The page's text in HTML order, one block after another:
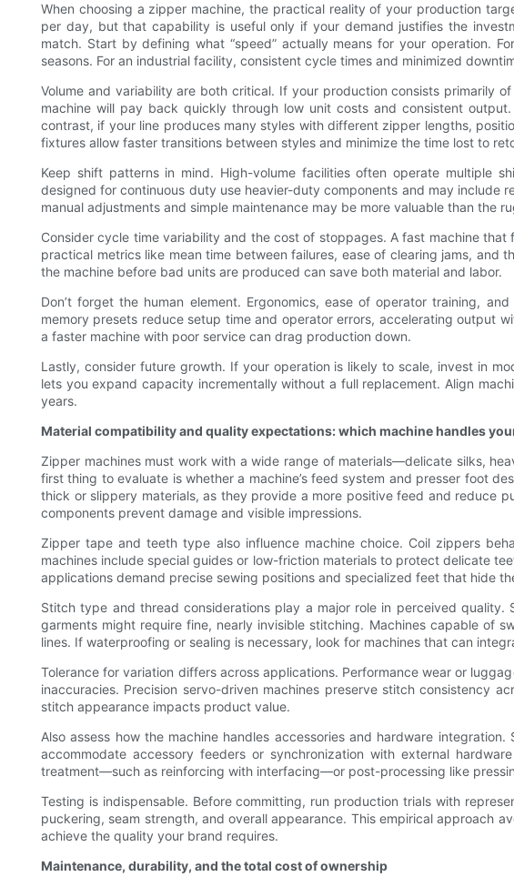
When choosing a zipper machine, the practical reality of your production
per day, but that capability is useful only if your demand justifies the
match. Start by defining what “speed” actually means for your operation.
seasons. For an industrial facility, consistent cycle times and minimized
Volume and variability are both critical. If your production consists primarily
machine will pay back quickly through low unit costs and consistent
contrast, if your line produces many styles with different zipper lengths,
fixtures allow faster transitions between styles and minimize the time lost to
Keep shift patterns in mind. High-volume facilities often operate multiple
designed for continuous duty use heavier-duty components and may include
manual adjustments and simple maintenance may be more valuable than the
Consider cycle time variability and the cost of stoppages. A fast machine
practical metrics like mean time between failures, ease of clearing jams,
the machine before bad units are produced can save both material and labor.
Don’t forget the human element. Ergonomics, ease of operator training,
memory presets reduce setup time and operator errors, accelerating output
a faster machine with poor service can drag production down.
Lastly, consider future growth. If your operation is likely to scale, invest in
lets you expand capacity incrementally without a full replacement. Align
years.
Material compatibility and quality expectations: which machine handles
Zipper machines must work with a wide range of materials—delicate silks,
first thing to evaluate is whether a machine’s feed system and presser foot
thick or slippery materials, as they provide a more positive feed and reduce
components prevent damage and visible impressions.
Zipper tape and teeth type also influence machine choice. Coil zippers
machines include special guides or low-friction materials to protect delicate
applications demand precise sewing positions and specialized feet that hide
Stitch type and thread considerations play a major role in perceived
garments might require fine, nearly invisible stitching. Machines capable of
lines. If waterproofing or sealing is necessary, look for machines that can
Tolerance for variation differs across applications. Performance wear or
inaccuracies. Precision servo-driven machines preserve stitch consistency
stitch appearance impacts product value.
Also assess how the machine handles accessories and hardware
accommodate accessory feeders or synchronization with external
treatment—such as reinforcing with interfacing—or post-processing like
Testing is indispensable. Before committing, run production trials with
puckering, seam strength, and overall appearance. This empirical approach
achieve the quality your brand requires.
Maintenance, durability, and the total cost of ownership